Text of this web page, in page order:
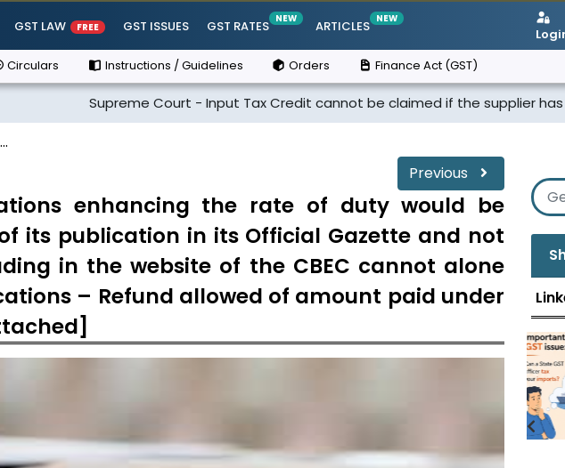
GST LAW FREE GST ISSUES GST RATES NEW ARTICLES NEW
Circulars Instructions / Guidelines Orders Finance Act (GST)
Supreme Court - Input Tax Credit cannot be claimed if the supplier has not
Previous
enhancing the rate of duty would be
its publication in its Official Gazette and not
in the website of the CBEC cannot alone
– Refund allowed of amount paid under